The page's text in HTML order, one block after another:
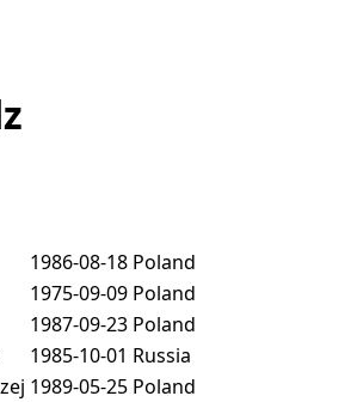
1986-08-18 Poland
1975-09-09 Poland
1987-09-23 Poland
1985-10-01 Russia
1989-05-25 Poland